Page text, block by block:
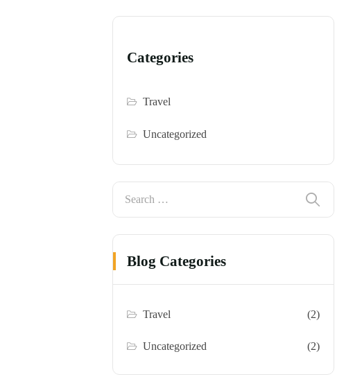
Categories
Travel
Uncategorized
Blog Categories
Travel (2)
Uncategorized (2)